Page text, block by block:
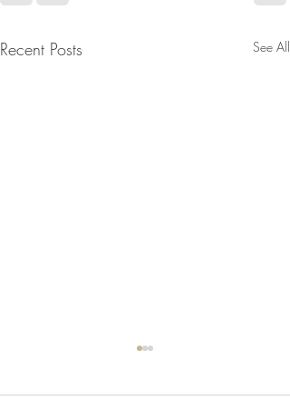
Recent Posts See All